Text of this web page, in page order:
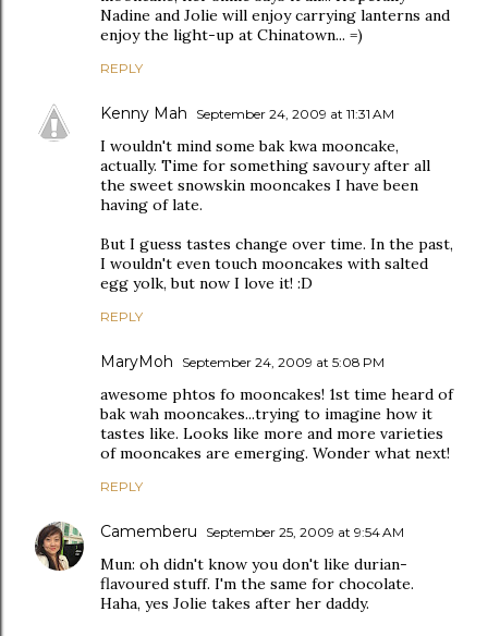
Nadine and Jolie will enjoy carrying lanterns and
enjoy the light-up at Chinatown... =)
REPLY
Kenny Mah September 24, 2009 at 11:31 AM
I wouldn't mind some bak kwa mooncake,
actually. Time for something savoury after all
the sweet snowskin mooncakes I have been
having of late.
But I guess tastes change over time. In the past,
I wouldn't even touch mooncakes with salted
egg yolk, but now I love it! :D
REPLY
MaryMoh September 24, 2009 at 5:08 PM
awesome phtos fo mooncakes! 1st time heard of
bak wah mooncakes...trying to imagine how it
tastes like. Looks like more and more varieties
of mooncakes are emerging. Wonder what next!
REPLY
Camemberu September 25, 2009 at 9:54 AM
Mun: oh didn't know you don't like durian-
flavoured stuff. I'm the same for chocolate.
Haha, yes Jolie takes after her daddy.